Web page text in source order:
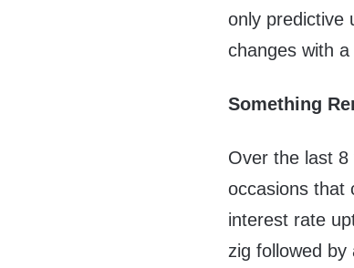
only predictive
changes with
Something
Over the last
occasions that
interest rate
zig followed